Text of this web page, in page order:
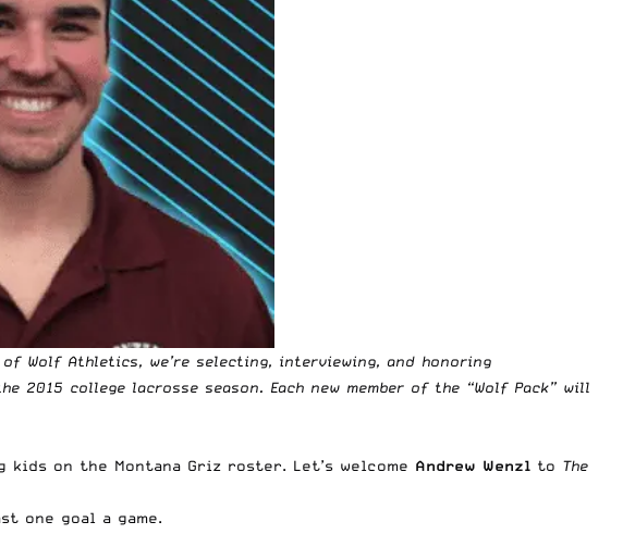
of Wolf Athletics, we’re selecting, interviewing, and honoring
2015 college lacrosse season. Each new member of the “Wolf Pack” will
on the Montana Griz roster. Let’s welcome Andrew Wenzl to The
one goal a game.